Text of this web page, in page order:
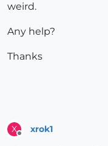
weird.
Any help?
Thanks
X xrok1